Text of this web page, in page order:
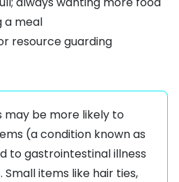
a meal
resource guarding
may be more likely to
(a condition known as
to gastrointestinal illness
items like hair ties,